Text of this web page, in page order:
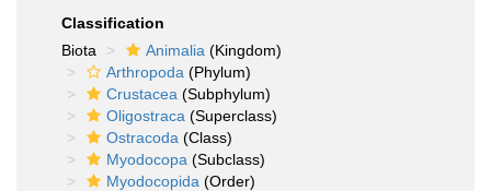
Classification
Biota
Animalia (Kingdom)
Arthropoda (Phylum)
Crustacea (Subphylum)
Oligostraca (Superclass)
Ostracoda (Class)
Myodocopa (Subclass)
Myodocopida (Order)